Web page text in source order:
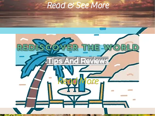
Read & See More
REDISCOVER THEWORLD
Tips And Reviews
Read More